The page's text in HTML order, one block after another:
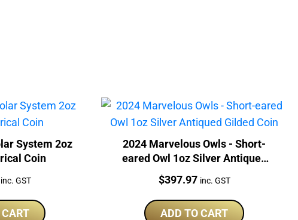
System 2oz
Coin
inc. GST
2024 Marvelous Owls - Short-
eared Owl 1oz Silver Antiqued
Price:
$397.97 inc. GST
ADD TO CART